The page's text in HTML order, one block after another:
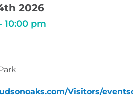
2026
10:00 pm
Visitors/